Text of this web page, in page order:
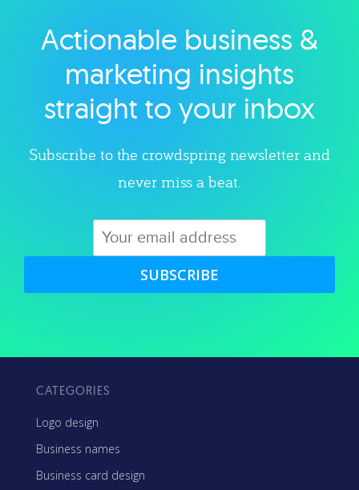
Explore category
Actionable business &
marketing insights
straight to your inbox
Subscribe to the crowdspring newsletter and
never miss a beat.
SUBSCRIBE
CATEGORIES
Logo design
Business names
Business card design